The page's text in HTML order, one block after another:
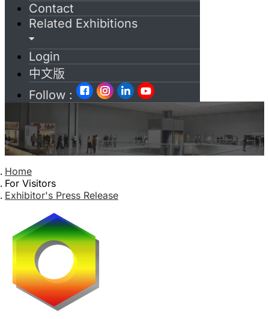
Contact
Related Exhibitions
Login
中文版
Follow :
Home
For Visitors
Exhibitor's Press Release